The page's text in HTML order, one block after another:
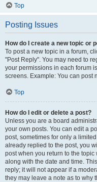
Top
Posting Issues
How do I create a new topic or
To post a new topic in a forum,
"Post Reply". You may need to
your permissions in each forum
screens. Example: You can post
Top
How do I edit or delete a post?
Unless you are a board
your own posts. You can edit a
post, sometimes for only a
already replied to the post, you
post when you return to the
along with the date and time.
reply; it will not appear if a
they may leave a note as to why